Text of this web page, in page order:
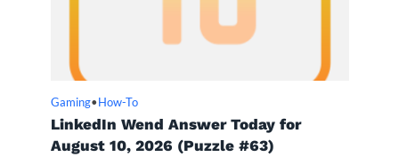
Gaming•How-To
LinkedIn Wend Answer Today for
August 10, 2026 (Puzzle #63)